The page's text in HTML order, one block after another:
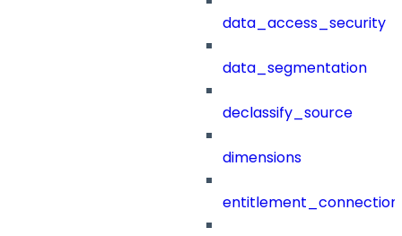
data_access_security
data_segmentation
declassify_source
dimensions